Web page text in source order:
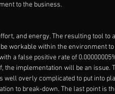
to the business.
and energy. The resulting tool to
workable within the environment
a false positive rate of
the implementation will be an issue.
well overly complicated to put into
to break-down. The last point is